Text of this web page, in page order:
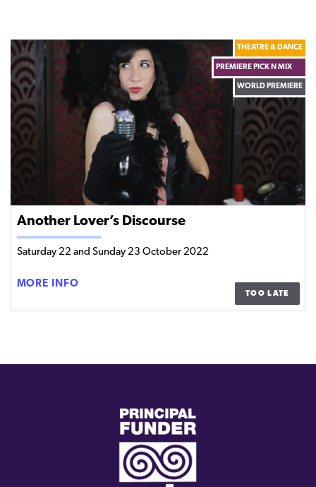
Another Lover’s Discourse
Saturday 22 and Sunday 23 October 2022
THEATRE & DANCE
PREMIERE PICK N MIX
WORLD PREMIERE
MORE INFO
TOO LATE
link)